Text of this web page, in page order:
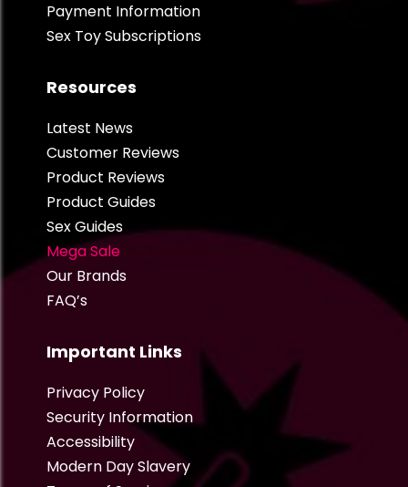
Payment Information
Sex Toy Subscriptions
Resources
Latest News
Customer Reviews
Product Reviews
Product Guides
Sex Guides
Mega Sale
Our Brands
FAQ’s
Important Links
Privacy Policy
Security Information
Accessibility
Modern Day Slavery